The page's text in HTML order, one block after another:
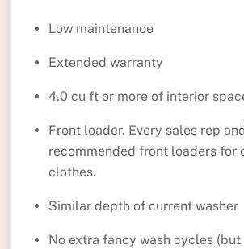
Low maintenance
Extended warranty
4.0 cu ft or more of interior
Front loader. Every sales rep
recommended front loaders for
clothes.
Similar depth of current washer
No extra fancy wash cycles